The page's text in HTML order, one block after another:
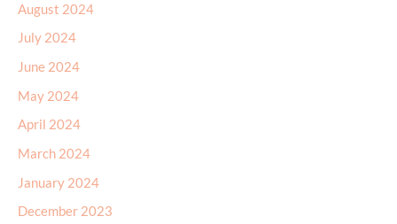
August 2024
July 2024
June 2024
May 2024
April 2024
March 2024
January 2024
December 2023